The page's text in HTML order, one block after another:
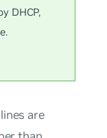
DHCP,
are